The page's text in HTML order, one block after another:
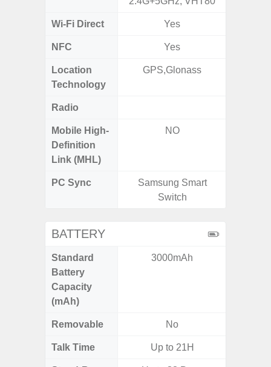
Wi-Fi Direct Yes
NFC Yes
Location
Technology
GPS,Glonass
Radio
Mobile High-
Definition
Link (MHL)
NO
PC Sync
Samsung Smart
Switch
BATTERY
Standard
Battery
Capacity
(mAh)
3000mAh
Removable No
Talk Time Up to 21H